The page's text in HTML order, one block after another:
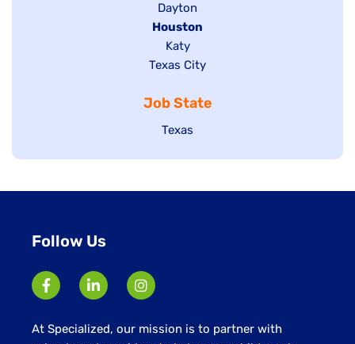
jobs
filed
under
Show
jobs
filed
under
Dayton
Hide
jobs
filed
Houston
Show
jobs
under
Katy
Show
filed
under
Texas City
Job State
Show
Texas
Follow Us
At Specialized, our mission is to partner with